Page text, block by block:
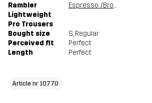
Rambler
Lightweight
Pro Trousers
Espresso /Brown Stone
Bought size S, Regular
Perceived fit
Perfect
Length
Perfect
Article nr 10770